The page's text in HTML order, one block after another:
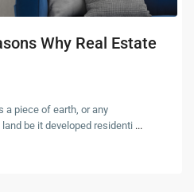
Why Real Estate
a piece of earth, or any
be it developed residenti ...